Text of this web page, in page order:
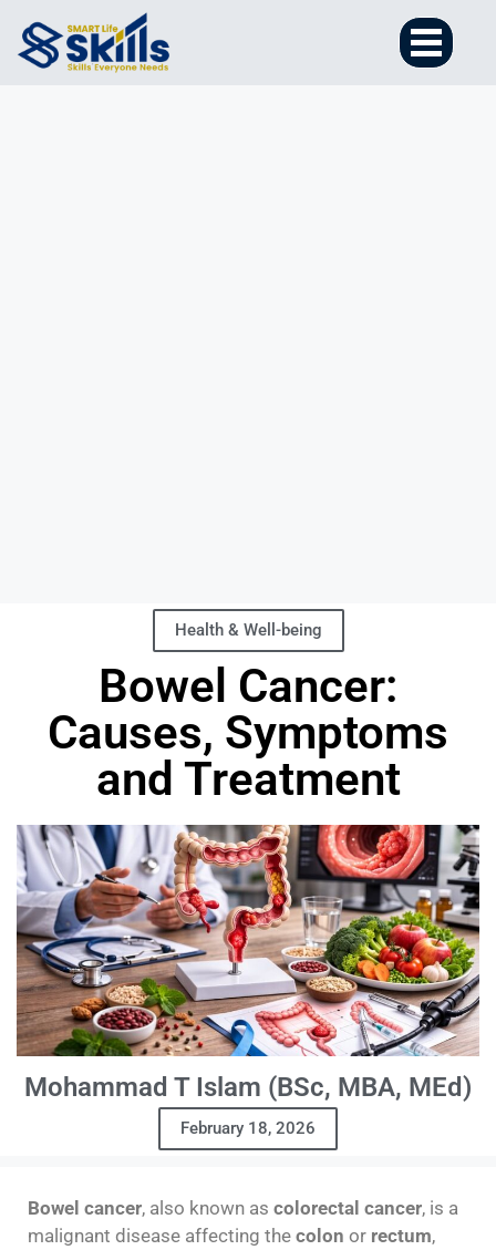
Health & Well-being
Bowel Cancer:
Causes, Symptoms
and Treatment
Mohammad T Islam (BSc, MBA, MEd)
February 18, 2026
Bowel cancer, also known as colorectal cancer, is a
malignant disease affecting the colon or rectum,